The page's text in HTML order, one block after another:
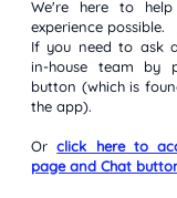
We're here to
experience possible.
If you need to ask
in-house team by
button (which is
the app).
Orclick here to
page and Chat